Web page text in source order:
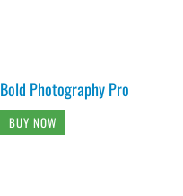
Bold Photography Pro
BUY NOW